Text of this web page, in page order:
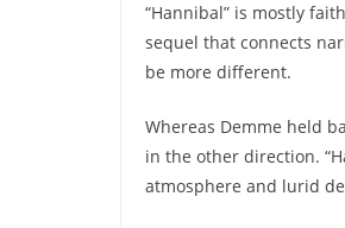
“Hannibal” is mostly
sequel that connects
be more different.
Whereas Demme held
in the other direction.
atmosphere and lurid